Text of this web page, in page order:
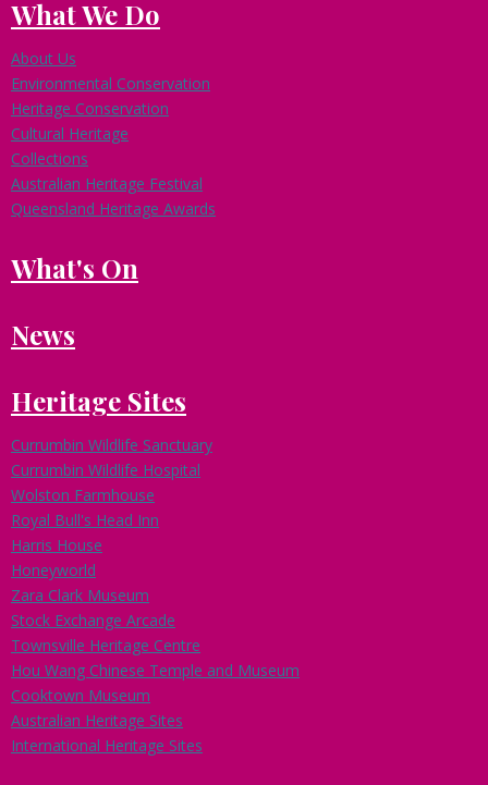
What We Do
About Us
Environmental Conservation
Heritage Conservation
Cultural Heritage
Collections
Australian Heritage Festival
Queensland Heritage Awards
What's On
News
Heritage Sites
Currumbin Wildlife Sanctuary
Currumbin Wildlife Hospital
Wolston Farmhouse
Royal Bull's Head Inn
Harris House
Honeyworld
Zara Clark Museum
Stock Exchange Arcade
Townsville Heritage Centre
Hou Wang Chinese Temple and Museum
Cooktown Museum
Australian Heritage Sites
International Heritage Sites